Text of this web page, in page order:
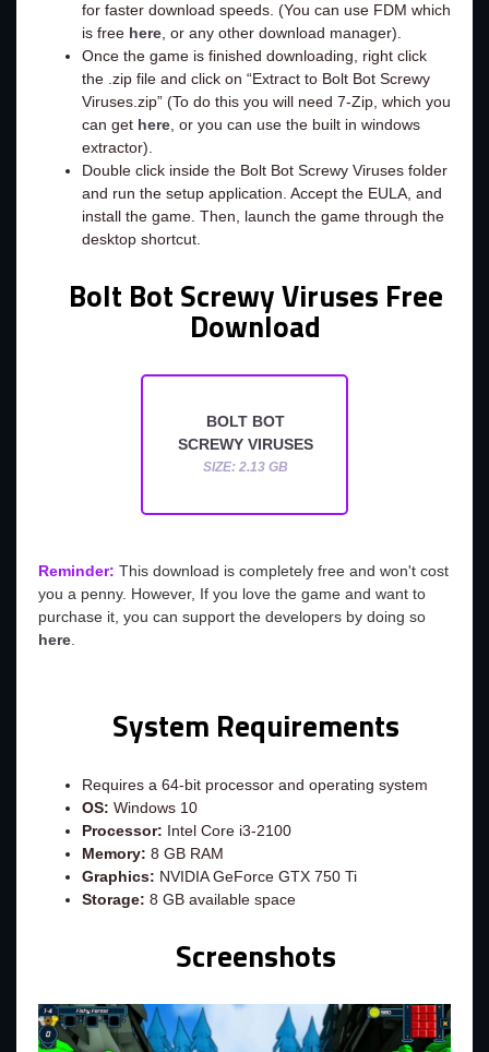
for faster download speeds. (You can use FDM which
is free here, or any other download manager).
Once the game is finished downloading, right click
the .zip file and click on “Extract to Bolt Bot Screwy
Viruses.zip” (To do this you will need 7-Zip, which you
can get here, or you can use the built in windows
extractor).
Double click inside the Bolt Bot Screwy Viruses folder
and run the setup application. Accept the EULA, and
install the game. Then, launch the game through the
desktop shortcut.
Bolt Bot Screwy Viruses Free
Download
BOLT BOT
SCREWY VIRUSES
SIZE: 2.13 GB
Reminder: This download is completely free and won't cost
you a penny. However, If you love the game and want to
purchase it, you can support the developers by doing so
here.
System Requirements
Requires a 64-bit processor and operating system
OS: Windows 10
Processor: Intel Core i3-2100
Memory: 8 GB RAM
Graphics: NVIDIA GeForce GTX 750 Ti
Storage: 8 GB available space
Screenshots